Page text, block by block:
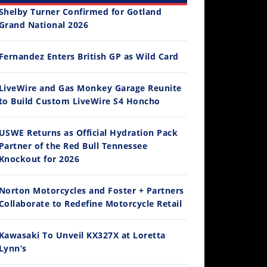
4/2026
Turner Confirmed for Gotland
National 2026
Enters British GP as Wild Card
and Gas Monkey Garage Reunite
Build Custom LiveWire S4 Honcho
Returns as Official Hydration Pack
of the Red Bull Tennessee
for 2026
Motorcycles and Foster + Partners
to Redefine Motorcycle Retail
To Unveil KX327X at Loretta